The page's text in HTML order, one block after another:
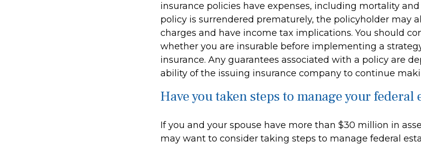
insurance policies have expenses, including mortality and
policy is surrendered prematurely, the policyholder may
charges and have income tax implications. You should
whether you are insurable before implementing a
insurance. Any guarantees associated with a policy are
ability of the issuing insurance company to continue
Have you taken steps to manage your federal
If you and your spouse have more than $30 million in
may want to consider taking steps to manage federal